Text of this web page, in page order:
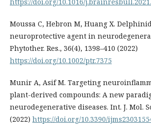
Moussa C, Hebron M, Huang X.
neuroprotective agent in
Phytother. Res., 36(4), 1398–410 (2022)
https://doi.org/10.1002/ptr.7375
Munir A, Asif M. Targeting
plant-derived compounds: A new
neurodegenerative diseases. Int. J. Mol.
(2022) https://doi.org/10.3390/